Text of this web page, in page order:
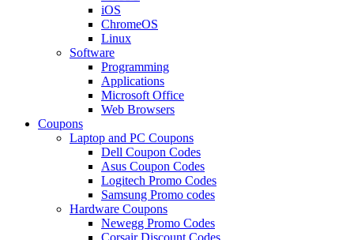
iOS
ChromeOS
Linux
Software
Programming
Applications
Microsoft Office
Web Browsers
Coupons
Laptop and PC Coupons
Dell Coupon Codes
Asus Coupon Codes
Logitech Promo Codes
Samsung Promo codes
Hardware Coupons
Newegg Promo Codes
Corsair Discount Codes